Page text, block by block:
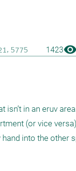
1423visibility
isn’t in an eruv
(or vice